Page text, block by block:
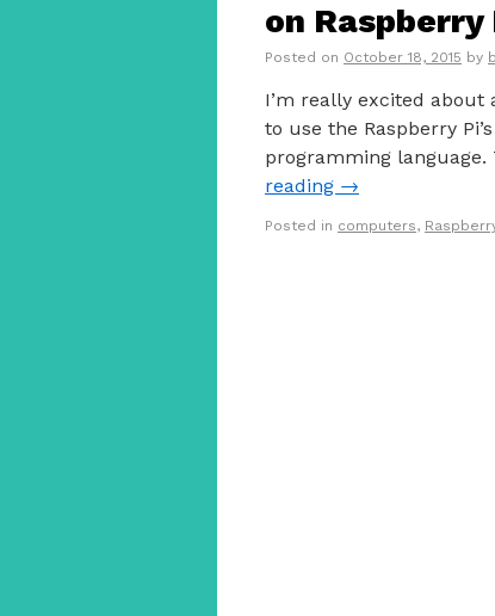
on Raspberry
Posted on October 18, 2015 by
I’m really excited about
to use the Raspberry
programming language.
reading →
Posted in computers,